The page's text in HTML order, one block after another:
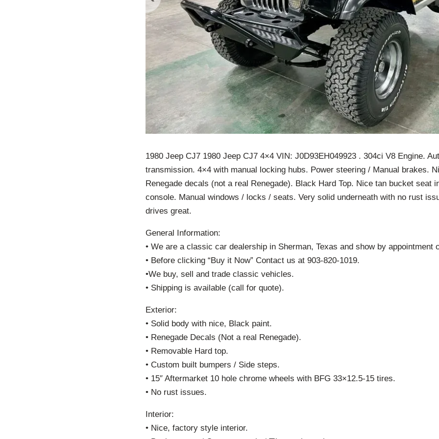
1980 Jeep CJ7 1980 Jeep CJ7 4×4 VIN: J0D93EH049923 . 304ci V8 Engine.
transmission. 4×4 with manual locking hubs. Power steering / Manual brakes.
Renegade decals (not a real Renegade). Black Hard Top. Nice tan bucket seat
console. Manual windows / locks / seats. Very solid underneath with no rust
drives great.
General Information:
• We are a classic car dealership in Sherman, Texas and show by appointment
• Before clicking “Buy it Now” Contact us at 903-820-1019.
•We buy, sell and trade classic vehicles.
• Shipping is available (call for quote).
Exterior:
• Solid body with nice, Black paint.
• Renegade Decals (Not a real Renegade).
• Removable Hard top.
• Custom built bumpers / Side steps.
• 15″ Aftermarket 10 hole chrome wheels with BFG 33×12.5-15 tires.
• No rust issues.
Interior:
• Nice, factory style interior.